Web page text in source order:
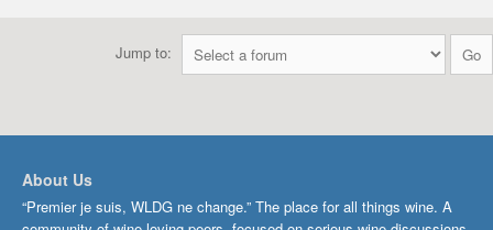
Jump to:
About Us
“Premier je suis, WLDG ne change.” The place for all things wine. A